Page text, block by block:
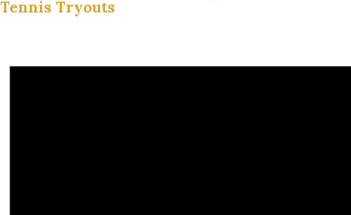
Tennis Tryouts